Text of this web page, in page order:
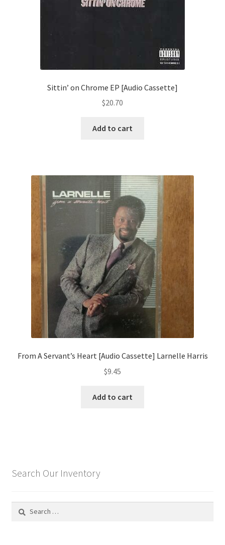
Sittin’ on Chrome EP [Audio Cassette]
$20.70
Add to cart
From A Servant’s Heart [Audio Cassette] Larnelle Harris
$9.45
Add to cart
Search Our Inventory
Search